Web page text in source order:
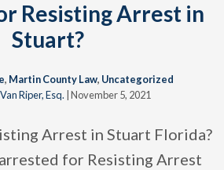
Resisting Arrest in
Stuart?
, Martin County Law, Uncategorized
Riper, Esq. |November 5, 2021
Arrest in Stuart Florida?
for Resisting Arrest